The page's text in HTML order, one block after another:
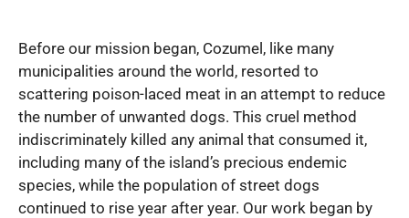
Before our mission began, Cozumel, like many
municipalities around the world, resorted to
scattering poison-laced meat in an attempt to reduce
the number of unwanted dogs. This cruel method
indiscriminately killed any animal that consumed it,
including many of the island’s precious endemic
species, while the population of street dogs
continued to rise year after year. Our work began by